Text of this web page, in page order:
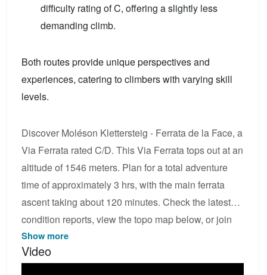
difficulty rating of C, offering a slightly less
demanding climb.
Both routes provide unique perspectives and
experiences, catering to climbers with varying skill
levels.
Discover Moléson Klettersteig - Ferrata de la Face, a
Via Ferrata rated C/D. This Via Ferrata tops out at an
altitude of 1546 meters. Plan for a total adventure
time of approximately 3 hrs, with the main ferrata
ascent taking about 120 minutes. Check the latest
condition reports, view the topo map below, or join
the community to add your own photos for Moléson
Klettersteig - Ferrata de la Face.
Show more
Video